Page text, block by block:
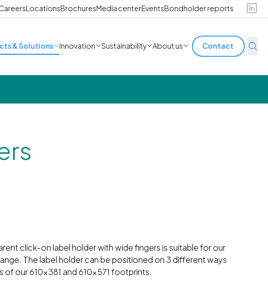
LocationsBrochuresMedia centerEventsBondholder reports
& Solutions Innovation Sustainability About us Contact
click-on label holder with wide fingers is suitable for our
The label holder can be positioned on 3 different ways
of our 610x381 and 610x571 footprints.